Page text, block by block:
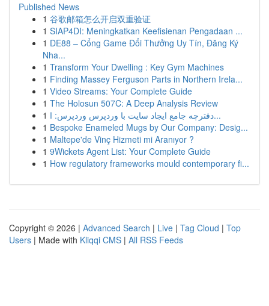
Published News
1 谷歌邮箱怎么开启双重验证
1 SIAP4DI: Meningkatkan Keefisienan Pengadaan ...
1 DE88 – Cổng Game Đổi Thưởng Uy Tín, Đăng Ký
Nha...
1 Transform Your Dwelling : Key Gym Machines
1 Finding Massey Ferguson Parts in Northern Irela...
1 Video Streams: Your Complete Guide
1 The Holosun 507C: A Deep Analysis Review
1
دفترچه جامع ایجاد سایت با وردپرس وردپرس: ا...
1 Bespoke Enameled Mugs by Our Company: Desig...
1 Maltepe'de Vinç Hizmeti mi Aranıyor ?
1 9Wickets Agent List: Your Complete Guide
1 How regulatory frameworks mould contemporary fi...
Copyright © 2026 | Advanced Search | Live | Tag Cloud | Top
Users | Made with Kliqqi CMS | All RSS Feeds